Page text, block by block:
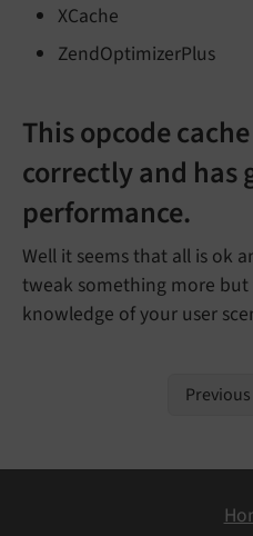
XCache
ZendOptimizerPlus
This opcode
correctly and has
performance.
Well it seems that all is ok
tweak something more
knowledge of your user
Previous